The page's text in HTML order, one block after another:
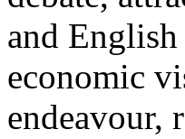
and
economic
endeavour,